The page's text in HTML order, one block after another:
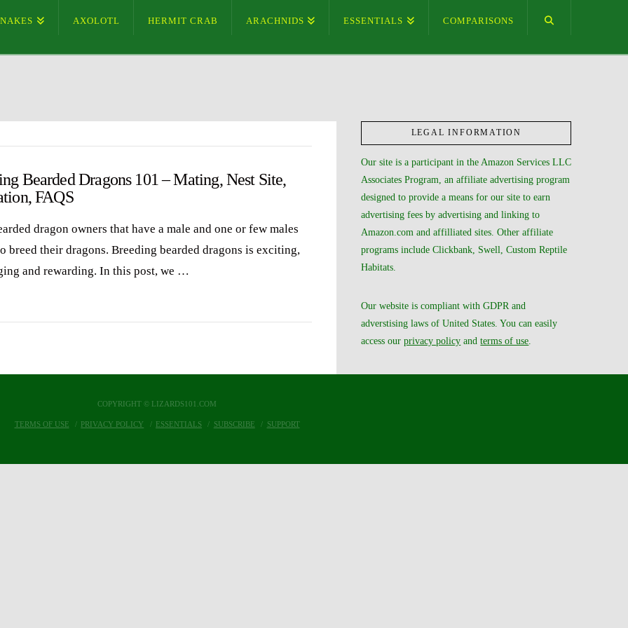
AXOLOTL HERMIT CRAB ARACHNIDS ESSENTIALS COMPARISONS
Bearded Dragons 101 – Mating, Nest Site,
FAQS
dragon owners that have a male and one or few males
breed their dragons. Breeding bearded dragons is exciting,
and rewarding. In this post, we …
LEGAL INFORMATION
Our site is a participant in the Amazon Services LLC
Associates Program, an affiliate advertising program
designed to provide a means for our site to earn
advertising fees by advertising and linking to
Amazon.com and affilliated sites. Other affiliate
programs include Clickbank, Swell, Custom Reptile
Habitats.
Our website is compliant with GDPR and
adverstising laws of United States. You can easily
access ourprivacy policy andterms of use
COPYRIGHT © LIZARDS101.COM
TERMS OF USE PRIVACY POLICY ESSENTIALS SUBSCRIBE SUPPORT